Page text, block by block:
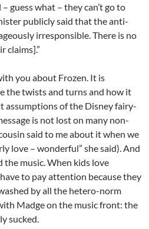
guess what – they can’t go to
publicly said that the anti-
irresponsible. There is no
claims].”
you about Frozen. It is
the twists and turns and how it
assumptions of the Disney fairy-
is not lost on many non-
said to me about it when we
love – wonderful” she said). And
the music. When kids love
to pay attention because they
by all the hetero-norm
Madge on the music front: the
sucked.